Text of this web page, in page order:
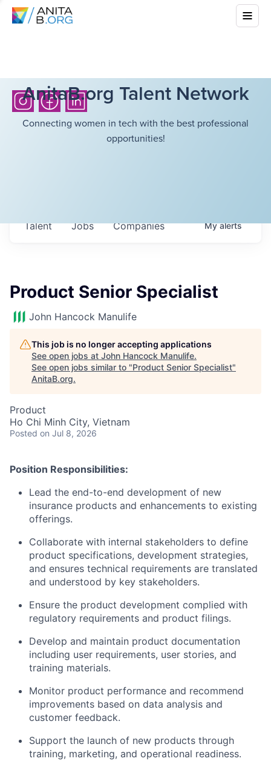
AnitaB.org Talent Network
Connecting women in tech with the best professional
opportunities!
Jobs Companies
Talent Myalerts
Product Senior Specialist
John Hancock Manulife
This job is no longer accepting applications
See open jobs at John Hancock Manulife.
See open jobs similar to "Product Senior Specialist"
AnitaB.org.
Product
Ho Chi Minh City, Vietnam
Posted on Jul 8, 2026
Position Responsibilities:
Lead the end-to-end development of new
insurance products and enhancements to existing
offerings.
Collaborate with internal stakeholders to define
product specifications, development strategies,
and ensures technical requirements are translated
and understood by key stakeholders.
Ensure the product development complied with
regulatory requirements and product filings.
Develop and maintain product documentation
including user requirements, user stories, and
training materials.
Monitor product performance and recommend
improvements based on data analysis and
customer feedback.
Support the launch of new products through
training, marketing, and operational readiness.